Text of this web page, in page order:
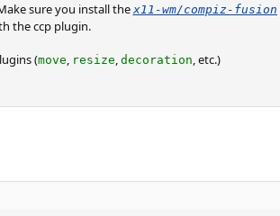
sure you install thex11-wm/compiz-fusion
the ccp plugin.
(move, resize, decoration, etc.)